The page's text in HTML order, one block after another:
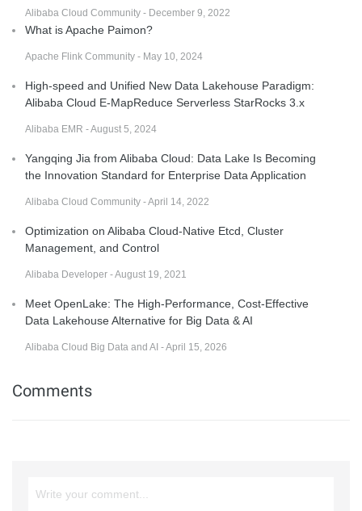
Alibaba Cloud Community - December 9, 2022
What is Apache Paimon?
Apache Flink Community - May 10, 2024
High-speed and Unified New Data Lakehouse Paradigm:
Alibaba Cloud E-MapReduce Serverless StarRocks 3.x
Alibaba EMR - August 5, 2024
Yangqing Jia from Alibaba Cloud: Data Lake Is Becoming
the Innovation Standard for Enterprise Data Application
Alibaba Cloud Community - April 14, 2022
Optimization on Alibaba Cloud-Native Etcd, Cluster
Management, and Control
Alibaba Developer - August 19, 2021
Meet OpenLake: The High-Performance, Cost-Effective
Data Lakehouse Alternative for Big Data & AI
Alibaba Cloud Big Data and AI - April 15, 2026
Comments